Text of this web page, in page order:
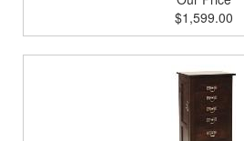
$1,599.00